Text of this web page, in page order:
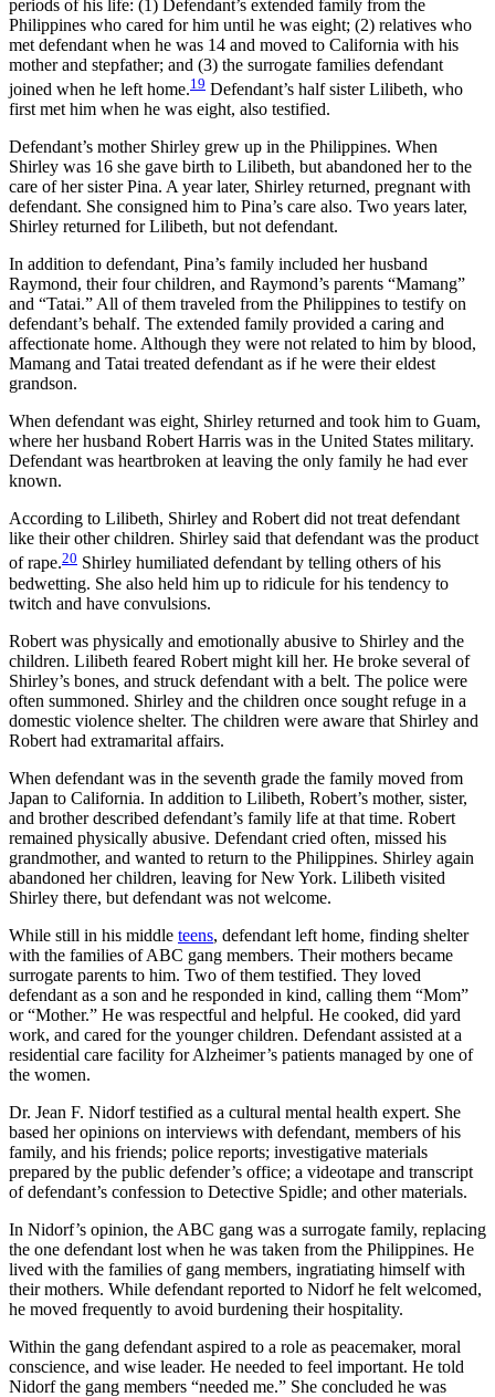
periods of his life: (1) Defendant’s extended family from the
Philippines who cared for him until he was eight; (2) relatives who
met defendant when he was 14 and moved to California with his
mother and stepfather; and (3) the surrogate families defendant
joined when he left home.19 Defendant’s half sister Lilibeth, who
first met him when he was eight, also testified.
Defendant’s mother Shirley grew up in the Philippines. When
Shirley was 16 she gave birth to Lilibeth, but abandoned her to the
care of her sister Pina. A year later, Shirley returned, pregnant with
defendant. She consigned him to Pina’s care also. Two years later,
Shirley returned for Lilibeth, but not defendant.
In addition to defendant, Pina’s family included her husband
Raymond, their four children, and Raymond’s parents “Mamang”
and “Tatai.” All of them traveled from the Philippines to testify on
defendant’s behalf. The extended family provided a caring and
affectionate home. Although they were not related to him by blood,
Mamang and Tatai treated defendant as if he were their eldest
grandson.
When defendant was eight, Shirley returned and took him to Guam,
where her husband Robert Harris was in the United States military.
Defendant was heartbroken at leaving the only family he had ever
known.
According to Lilibeth, Shirley and Robert did not treat defendant
like their other children. Shirley said that defendant was the product
of rape.20 Shirley humiliated defendant by telling others of his
bedwetting. She also held him up to ridicule for his tendency to
twitch and have convulsions.
Robert was physically and emotionally abusive to Shirley and the
children. Lilibeth feared Robert might kill her. He broke several of
Shirley’s bones, and struck defendant with a belt. The police were
often summoned. Shirley and the children once sought refuge in a
domestic violence shelter. The children were aware that Shirley and
Robert had extramarital affairs.
When defendant was in the seventh grade the family moved from
Japan to California. In addition to Lilibeth, Robert’s mother, sister,
and brother described defendant’s family life at that time. Robert
remained physically abusive. Defendant cried often, missed his
grandmother, and wanted to return to the Philippines. Shirley again
abandoned her children, leaving for New York. Lilibeth visited
Shirley there, but defendant was not welcome.
While still in his middle teens, defendant left home, finding shelter
with the families of ABC gang members. Their mothers became
surrogate parents to him. Two of them testified. They loved
defendant as a son and he responded in kind, calling them “Mom”
or “Mother.” He was respectful and helpful. He cooked, did yard
work, and cared for the younger children. Defendant assisted at a
residential care facility for Alzheimer’s patients managed by one of
the women.
Dr. Jean F. Nidorf testified as a cultural mental health expert. She
based her opinions on interviews with defendant, members of his
family, and his friends; police reports; investigative materials
prepared by the public defender’s office; a videotape and transcript
of defendant’s confession to Detective Spidle; and other materials.
In Nidorf’s opinion, the ABC gang was a surrogate family, replacing
the one defendant lost when he was taken from the Philippines. He
lived with the families of gang members, ingratiating himself with
their mothers. While defendant reported to Nidorf he felt welcomed,
he moved frequently to avoid burdening their hospitality.
Within the gang defendant aspired to a role as peacemaker, moral
conscience, and wise leader. He needed to feel important. He told
Nidorf the gang members “needed me.” She concluded he was